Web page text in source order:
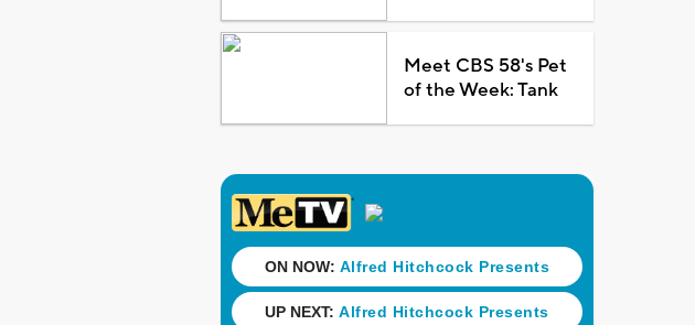
Meet CBS 58's Pet
of the Week: Tank